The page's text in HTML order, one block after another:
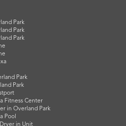
Park
Park
Park
Park
Park
Fitness Center
in Overland Park
Pool
in Unit